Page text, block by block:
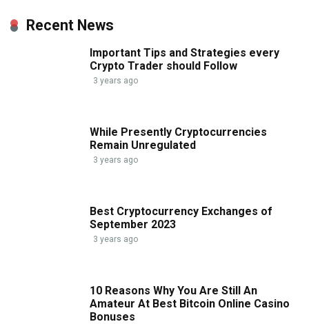
Recent News
Important Tips and Strategies every
Crypto Trader should Follow
3 years ago
While Presently Cryptocurrencies
Remain Unregulated
3 years ago
Best Cryptocurrency Exchanges of
September 2023
3 years ago
10 Reasons Why You Are Still An
Amateur At Best Bitcoin Online Casino
Bonuses